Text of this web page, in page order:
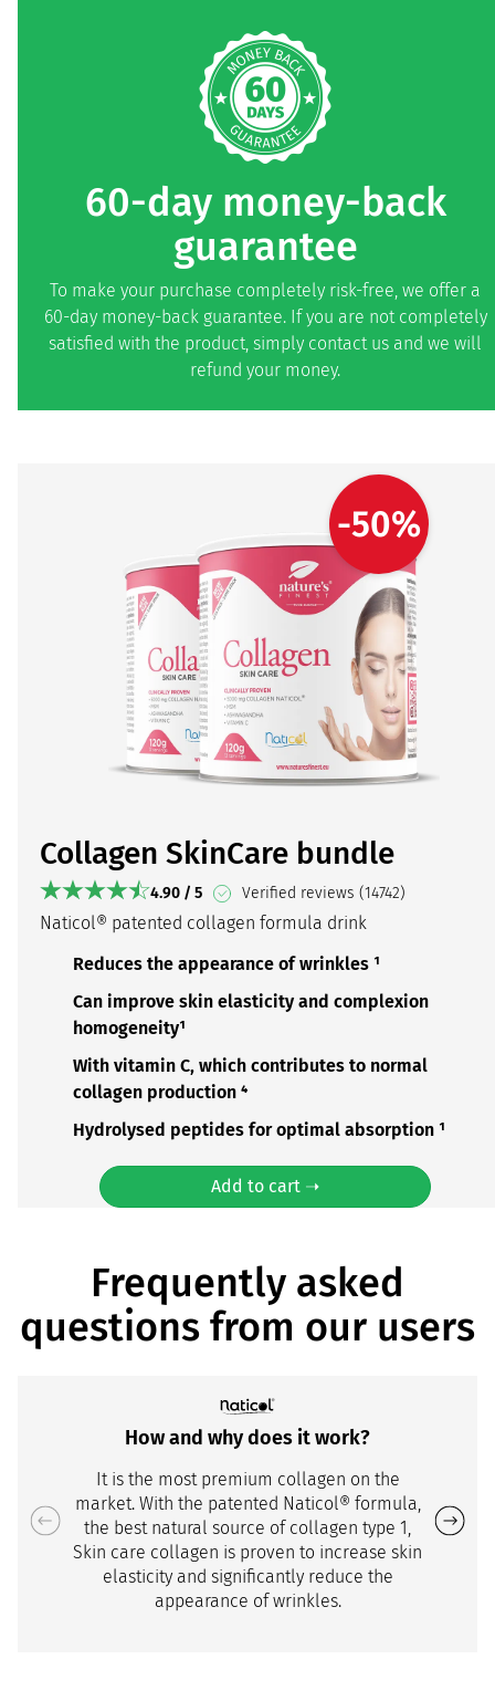
60-day money-back
guarantee
To make your purchase completely risk-free, we offer a
60-day money-back guarantee. If you are not completely
satisfied with the product, simply contact us and we will
refund your money.
-50%
Collagen SkinCare bundle
4.90 / 5 Verified reviews (14742)
Naticol® patented collagen formula drink
Reduces the appearance of wrinkles ¹
Can improve skin elasticity and complexion
homogeneity¹
With vitamin C, which contributes to normal
collagen production ⁴
Hydrolysed peptides for optimal absorption ¹
Add to cart ➝
Frequently asked
questions from our users
How and why does it work?
It is the most premium collagen on the
market. With the patented Naticol® formula,
the best natural source of collagen type 1,
Skin care collagen is proven to increase skin
elasticity and significantly reduce the
appearance of wrinkles.